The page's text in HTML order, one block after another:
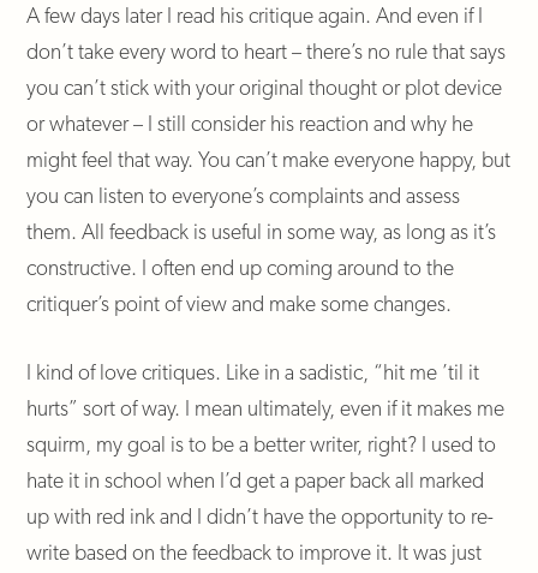
A few days later I read his critique again. And even if I
don’t take every word to heart – there’s no rule that says
you can’t stick with your original thought or plot device
or whatever – I still consider his reaction and why he
might feel that way. You can’t make everyone happy, but
you can listen to everyone’s complaints and assess
them. All feedback is useful in some way, as long as it’s
constructive. I often end up coming around to the
critiquer’s point of view and make some changes.
I kind of love critiques. Like in a sadistic, “hit me ’til it
hurts” sort of way. I mean ultimately, even if it makes me
squirm, my goal is to be a better writer, right? I used to
hate it in school when I’d get a paper back all marked
up with red ink and I didn’t have the opportunity to re-
write based on the feedback to improve it. It was just